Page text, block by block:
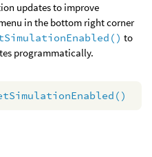
updates to improve
in the bottom right corner
to
programmatically.